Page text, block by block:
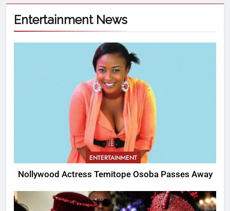
Entertainment News
ENTERTAINMENT
Nollywood Actress Temitope Osoba Passes Away